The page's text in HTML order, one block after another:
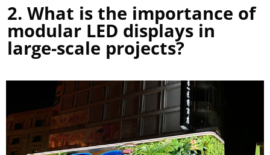
2. What is the importance of
modular LED displays in
large-scale projects?